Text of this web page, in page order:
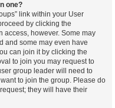
one?
link within your User
by clicking the
access, however. Some may
and some may even have
can join it by clicking the
to join you may request to
group leader will need to
to join the group. Please do
they will have their